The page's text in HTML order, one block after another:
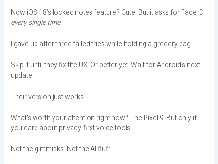
Now iOS 18’s locked notes feature? Cute. But it asks for Face ID
every single time.
I gave up after three failed tries while holding a grocery bag.
Skip it until they fix the UX. Or better yet. Wait for Android’s next
update.
Their version just works.
What’s worth your attention right now? The Pixel 9. But only if
you care about privacy-first voice tools.
Not the gimmicks. Not the AI fluff.